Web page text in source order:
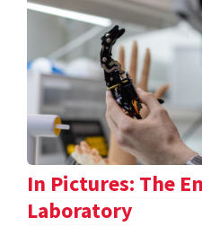
In Pictures: The
Laboratory